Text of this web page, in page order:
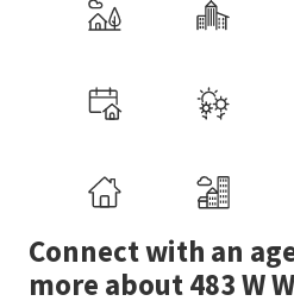
Connect with an
more about 483 W